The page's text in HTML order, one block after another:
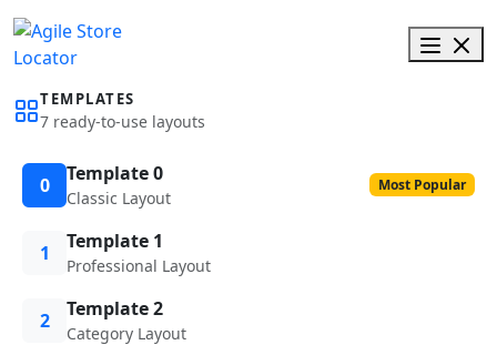
TEMPLATES
7 ready-to-use layouts
0 Template 0
Classic Layout
Most Popular
1 Template 1
Professional Layout
2 Template 2
Category Layout